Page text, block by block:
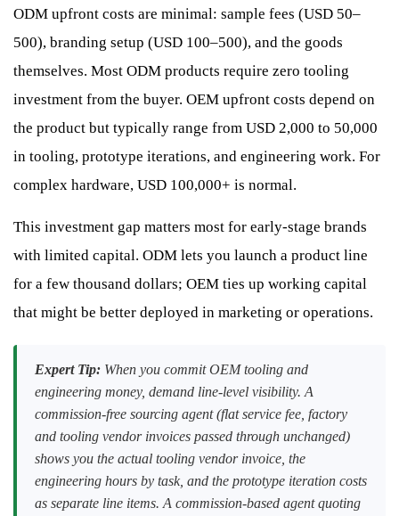
ODM upfront costs are minimal: sample fees (USD 50–
500), branding setup (USD 100–500), and the goods
themselves. Most ODM products require zero tooling
investment from the buyer. OEM upfront costs depend on
the product but typically range from USD 2,000 to 50,000
in tooling, prototype iterations, and engineering work. For
complex hardware, USD 100,000+ is normal.
This investment gap matters most for early-stage brands
with limited capital. ODM lets you launch a product line
for a few thousand dollars; OEM ties up working capital
that might be better deployed in marketing or operations.
Expert Tip: When you commit OEM tooling and
engineering money, demand line-level visibility. A
commission-free sourcing agent (flat service fee, factory
and tooling vendor invoices passed through unchanged)
shows you the actual tooling vendor invoice, the
engineering hours by task, and the prototype iteration costs
as separate line items. A commission-based agent quoting